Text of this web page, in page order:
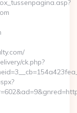
ck.php?